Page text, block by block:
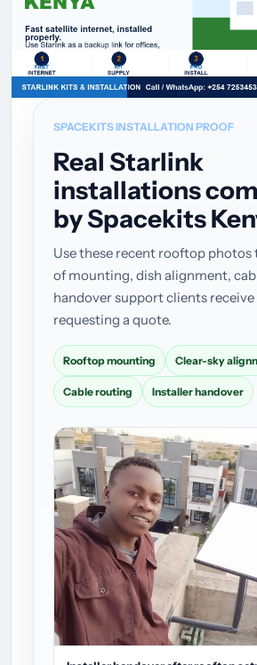
SPACEKITS INSTALLATION PROOF
Real Starlink
installations
by Spacekits
Use these recent rooftop photos
of mounting, dish alignment,
handover support clients
requesting a quote.
Rooftop mounting Clear-sky
Cable routing Installer handover